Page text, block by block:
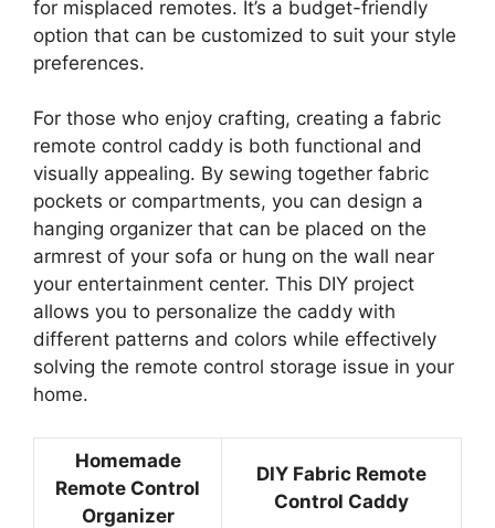
for misplaced remotes. It’s a budget-friendly
option that can be customized to suit your style
preferences.
For those who enjoy crafting, creating a fabric
remote control caddy is both functional and
visually appealing. By sewing together fabric
pockets or compartments, you can design a
hanging organizer that can be placed on the
armrest of your sofa or hung on the wall near
your entertainment center. This DIY project
allows you to personalize the caddy with
different patterns and colors while effectively
solving the remote control storage issue in your
home.
Homemade
Remote Control
Organizer
DIY Fabric Remote
Control Caddy